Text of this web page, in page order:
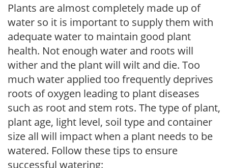
Plants are almost completely made up of
water so it is important to supply them with
adequate water to maintain good plant
health. Not enough water and roots will
wither and the plant will wilt and die. Too
much water applied too frequently deprives
roots of oxygen leading to plant diseases
such as root and stem rots. The type of plant,
plant age, light level, soil type and container
size all will impact when a plant needs to be
watered. Follow these tips to ensure
successful watering: